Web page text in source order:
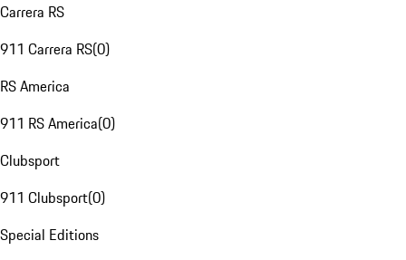
Carrera RS
911 Carrera RS(0)
RS America
911 RS America(0)
Clubsport
911 Clubsport(0)
Special Editions